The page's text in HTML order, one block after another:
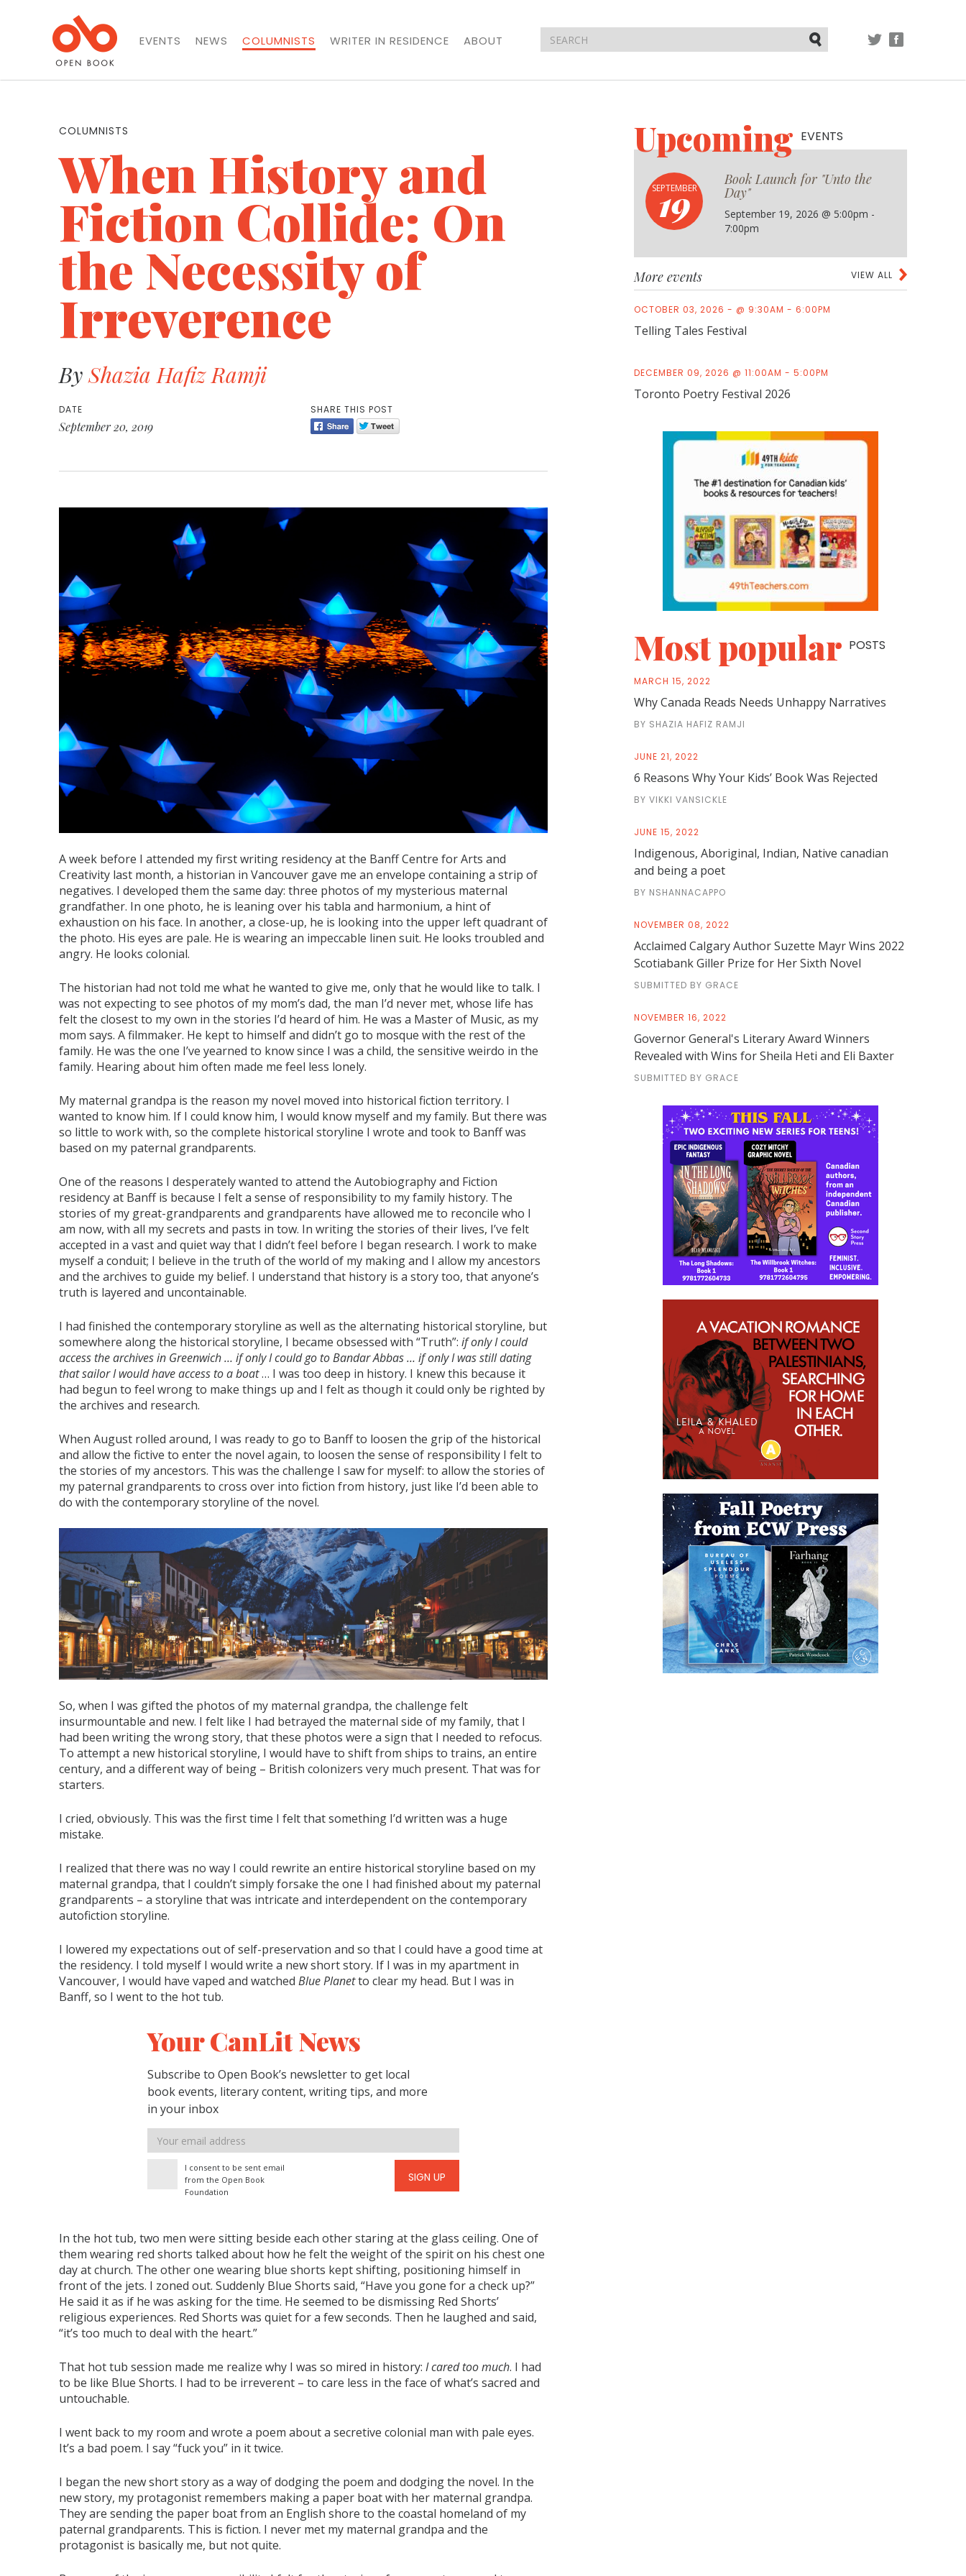
EVENTS NEWS COLUMNISTS WRITER IN RESIDENCE
ABOUT
COLUMNISTS
When History and
Fiction Collide: On
the Necessity of
Irreverence
ByShazia Hafiz Ramji
DATE
September 20, 2019
SHARE THIS POST
A week before I attended my first writing residency at the Banff Centre for Arts and
Creativity last month, a historian in Vancouver gave me an envelope containing a strip of
negatives. I developed them the same day: three photos of my mysterious maternal
grandfather. In one photo, he is leaning over his tabla and harmonium, a hint of
exhaustion on his face. In another, a close-up, he is looking into the upper left quadrant of
the photo. His eyes are pale. He is wearing an impeccable linen suit. He looks troubled and
angry. He looks colonial.
The historian had not told me what he wanted to give me, only that he would like to talk. I
was not expecting to see photos of my mom’s dad, the man I’d never met, whose life has
felt the closest to my own in the stories I’d heard of him. He was a Master of Music, as my
mom says. A filmmaker. He kept to himself and didn’t go to mosque with the rest of the
family. He was the one I’ve yearned to know since I was a child, the sensitive weirdo in the
family. Hearing about him often made me feel less lonely.
My maternal grandpa is the reason my novel moved into historical fiction territory. I
wanted to know him. If I could know him, I would know myself and my family. But there was
so little to work with, so the complete historical storyline I wrote and took to Banff was
based on my paternal grandparents.
One of the reasons I desperately wanted to attend the Autobiography and Fiction
residency at Banff is because I felt a sense of responsibility to my family history. The
stories of my great-grandparents and grandparents have allowed me to reconcile who I
am now, with all my secrets and pasts in tow. In writing the stories of their lives, I’ve felt
accepted in a vast and quiet way that I didn’t feel before I began research. I work to make
myself a conduit; I believe in the truth of the world of my making and I allow my ancestors
and the archives to guide my belief. I understand that history is a story too, that anyone’s
truth is layered and uncontainable.
I had finished the contemporary storyline as well as the alternating historical storyline, but
somewhere along the historical storyline, I became obsessed with “Truth”: if only I could
access the archives in Greenwich … if only I could go to Bandar Abbas … if only I was still dating
that sailor I would have access to a boat… I was too deep in history. I knew this because it
had begun to feel wrong to make things up and I felt as though it could only be righted by
the archives and research.
When August rolled around, I was ready to go to Banff to loosen the grip of the historical
and allow the fictive to enter the novel again, to loosen the sense of responsibility I felt to
the stories of my ancestors. This was the challenge I saw for myself: to allow the stories of
my paternal grandparents to cross over into fiction from history, just like I’d been able to
do with the contemporary storyline of the novel.
So, when I was gifted the photos of my maternal grandpa, the challenge felt
insurmountable and new. I felt like I had betrayed the maternal side of my family, that I
had been writing the wrong story, that these photos were a sign that I needed to refocus.
To attempt a new historical storyline, I would have to shift from ships to trains, an entire
century, and a different way of being – British colonizers very much present. That was for
starters.
I cried, obviously. This was the first time I felt that something I’d written was a huge
mistake.
I realized that there was no way I could rewrite an entire historical storyline based on my
maternal grandpa, that I couldn’t simply forsake the one I had finished about my paternal
grandparents – a storyline that was intricate and interdependent on the contemporary
autofiction storyline.
I lowered my expectations out of self-preservation and so that I could have a good time at
the residency. I told myself I would write a new short story. If I was in my apartment in
Vancouver, I would have vaped and watched Blue Planetto clear my head. But I was in
Banff, so I went to the hot tub.
Your CanLit News
Subscribe to Open Book’s newsletter to get local
book events, literary content, writing tips, and more
in your inbox
Email
address
I consent to be sent email
from the Open Book
Foundation
SIGN UP
In the hot tub, two men were sitting beside each other staring at the glass ceiling. One of
them wearing red shorts talked about how he felt the weight of the spirit on his chest one
day at church. The other one wearing blue shorts kept shifting, positioning himself in
front of the jets. I zoned out. Suddenly Blue Shorts said, “Have you gone for a check up?”
He said it as if he was asking for the time. He seemed to be dismissing Red Shorts’
religious experiences. Red Shorts was quiet for a few seconds. Then he laughed and said,
“it’s too much to deal with the heart.”
That hot tub session made me realize why I was so mired in history: I cared too much. I had
to be like Blue Shorts. I had to be irreverent – to care less in the face of what’s sacred and
untouchable.
I went back to my room and wrote a poem about a secretive colonial man with pale eyes.
It’s a bad poem. I say “fuck you” in it twice.
I began the new short story as a way of dodging the poem and dodging the novel. In the
new story, my protagonist remembers making a paper boat with her maternal grandpa.
They are sending the paper boat from an English shore to the coastal homeland of my
paternal grandparents. This is fiction. I never met my maternal grandpa and the
protagonist is basically me, but not quite.
UpcomingEVENTS
SEPTEMBER
19
Book Launch for "Unto the
Day"
September 19, 2026 @ 5:00pm -
7:00pm
VIEW ALL
More events
OCTOBER 03, 2026 - @ 9:30AM - 6:00PM
Telling Tales Festival
DECEMBER 09, 2026 @ 11:00AM - 5:00PM
Toronto Poetry Festival 2026
Most popular POSTS
MARCH 15, 2022
Why Canada Reads Needs Unhappy Narratives
BY SHAZIA HAFIZ RAMJI
JUNE 21, 2022
6 Reasons Why Your Kids’ Book Was Rejected
BY VIKKI VANSICKLE
JUNE 15, 2022
Indigenous, Aboriginal, Indian, Native canadian
and being a poet
BY NSHANNACAPPO
NOVEMBER 08, 2022
Acclaimed Calgary Author Suzette Mayr Wins 2022
Scotiabank Giller Prize for Her Sixth Novel
SUBMITTED BY GRACE
NOVEMBER 16, 2022
Governor General's Literary Award Winners
Revealed with Wins for Sheila Heti and Eli Baxter
SUBMITTED BY GRACE